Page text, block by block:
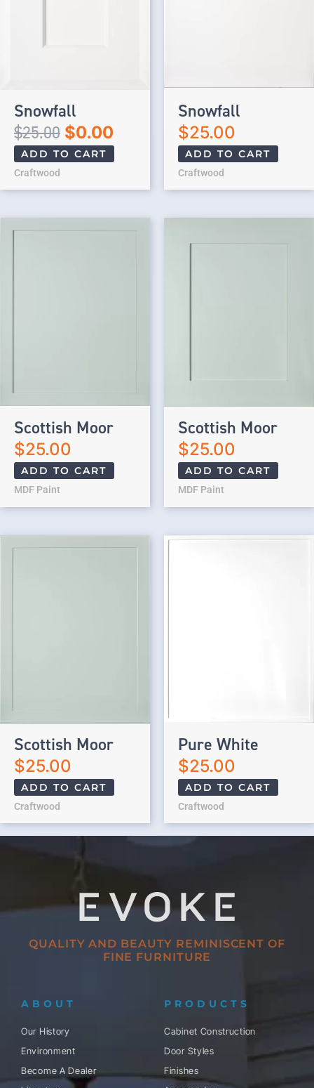
Snowfall
$25.00 $0.00
ADD TO CART
Craftwood
Snowfall
$25.00
ADD TO CART
Craftwood
Scottish Moor
$25.00
ADD TO CART
MDF Paint
Scottish Moor
$25.00
ADD TO CART
MDF Paint
Scottish Moor
$25.00
ADD TO CART
Craftwood
Pure White
$25.00
ADD TO CART
Craftwood
QUALITY AND BEAUTY REMINISCENT OF
FINE FURNITURE
ABOUT
Our History
Environment
Become A Dealer
PRODUCTS
Cabinet Construction
Door Styles
Finishes